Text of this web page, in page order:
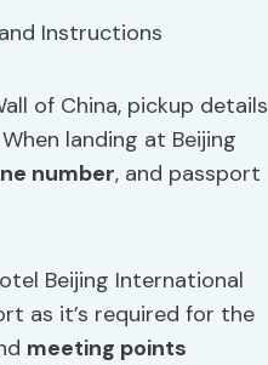
of China, pickup details
landing at Beijing
number, and passport
Beijing International
as it’s required for the
meeting points